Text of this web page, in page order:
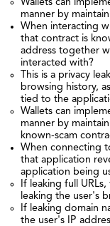
manner by
When interacting
that contract is
address together
interacted with?
This is a privacy
browsing history,
tied to the
Wallets can
manner by
known-scam
When connecting
that application
application being
If leaking full
leaking the user's
If leaking domain
the user's IP